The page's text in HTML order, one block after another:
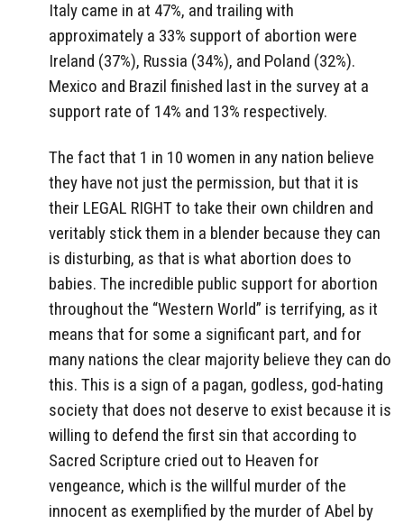
Italy came in at 47%, and trailing with
approximately a 33% support of abortion were
Ireland (37%), Russia (34%), and Poland (32%).
Mexico and Brazil finished last in the survey at a
support rate of 14% and 13% respectively.
The fact that 1 in 10 women in any nation believe
they have not just the permission, but that it is
their LEGAL RIGHT to take their own children and
veritably stick them in a blender because they can
is disturbing, as that is what abortion does to
babies. The incredible public support for abortion
throughout the “Western World” is terrifying, as it
means that for some a significant part, and for
many nations the clear majority believe they can do
this. This is a sign of a pagan, godless, god-hating
society that does not deserve to exist because it is
willing to defend the first sin that according to
Sacred Scripture cried out to Heaven for
vengeance, which is the willful murder of the
innocent as exemplified by the murder of Abel by